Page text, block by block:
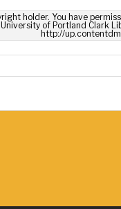
holder. You have
of Portland Clark
http://